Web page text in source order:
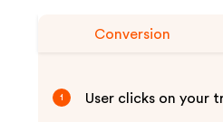
Conversion
1 User clicks on your